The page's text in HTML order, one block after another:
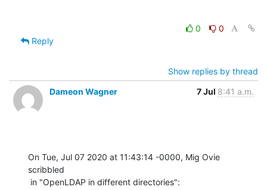
0
0
Reply
Show replies by thread
Dameon Wagner
7 Jul 8:41 a.m.
On Tue, Jul 07 2020 at 11:43:14 -0000, Mig Ovie
scribbled
in "OpenLDAP in different directories":